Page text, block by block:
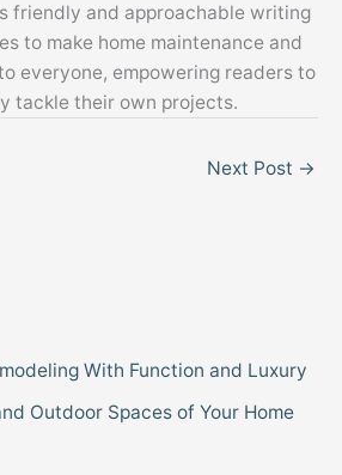
friendly and approachable writing
to make home maintenance and
everyone, empowering readers to
tackle their own projects.
Next Post →
With Function and Luxury
Outdoor Spaces of Your Home